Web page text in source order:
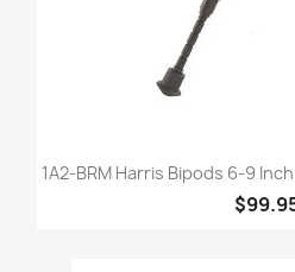
1A2-BRM Harris Bipods 6-9